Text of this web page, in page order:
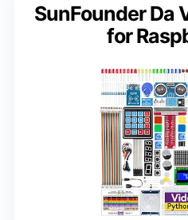
SunFounder Da
for